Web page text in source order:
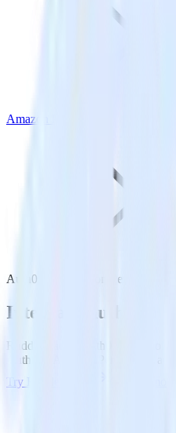
Amazon Personalize
Auth0 with Amazon Personalize
Integrate Auth0 with
RudderStack’s Auth0 integration
Auth0 to Amazon Personalize
Try RudderStack